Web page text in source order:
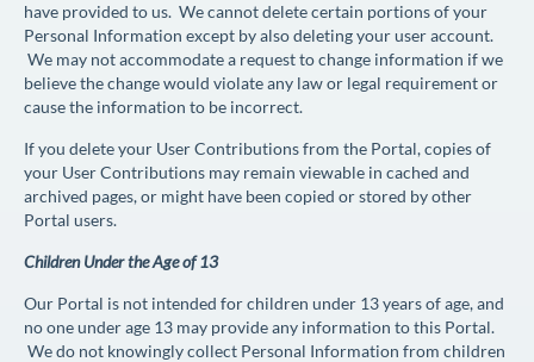
have provided to us. We cannot delete certain portions of your
Personal Information except by also deleting your user account.
We may not accommodate a request to change information if we
believe the change would violate any law or legal requirement or
cause the information to be incorrect.
If you delete your User Contributions from the Portal, copies of
your User Contributions may remain viewable in cached and
archived pages, or might have been copied or stored by other
Portal users.
Children Under the Age of 13
Our Portal is not intended for children under 13 years of age, and
no one under age 13 may provide any information to this Portal.
We do not knowingly collect Personal Information from children